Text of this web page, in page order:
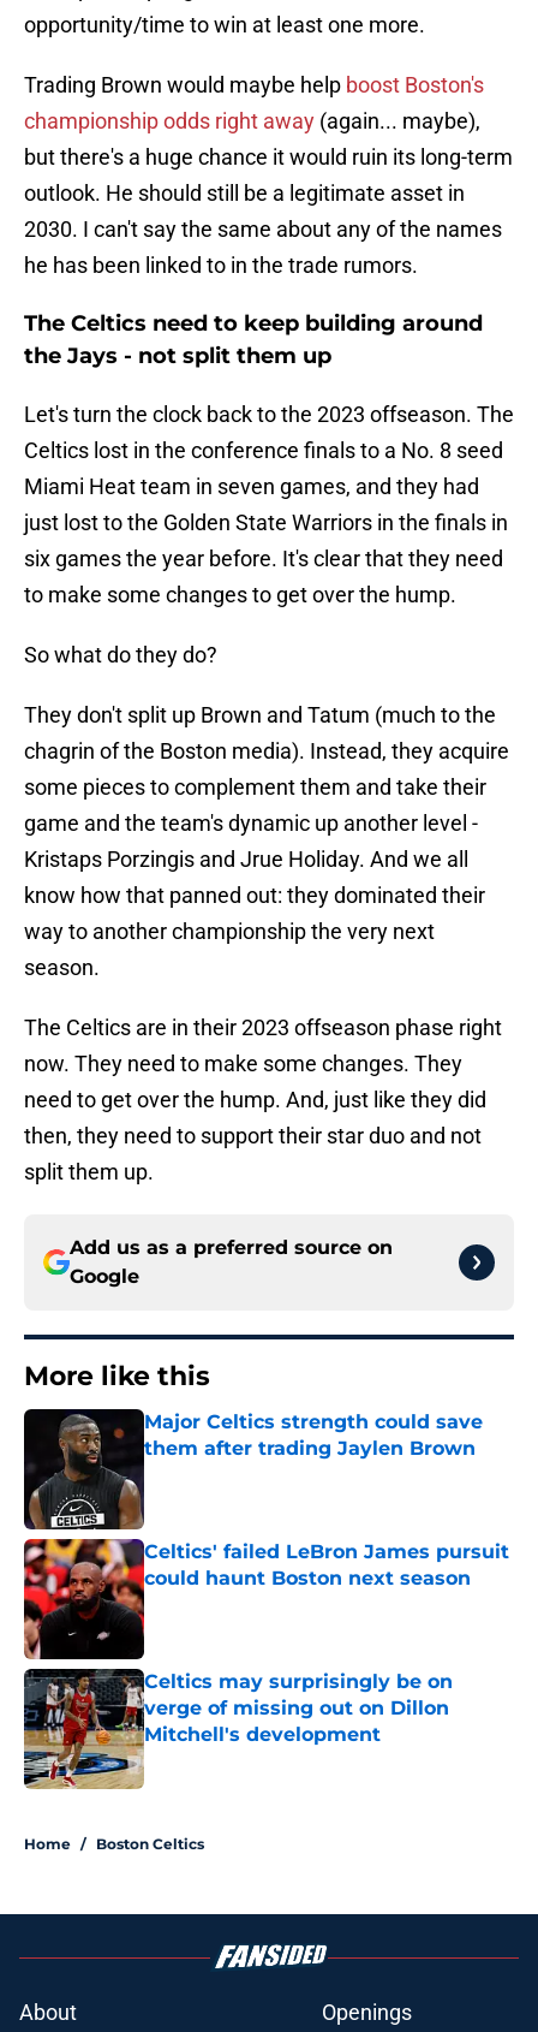
opportunity/time to win at least one more.
Trading Brown would maybe help boost Boston's
championship odds right away (again... maybe),
but there's a huge chance it would ruin its long-term
outlook. He should still be a legitimate asset in
2030. I can't say the same about any of the names
he has been linked to in the trade rumors.
The Celtics need to keep building around
the Jays - not split them up
Let's turn the clock back to the 2023 offseason. The
Celtics lost in the conference finals to a No. 8 seed
Miami Heat team in seven games, and they had
just lost to the Golden State Warriors in the finals in
six games the year before. It's clear that they need
to make some changes to get over the hump.
So what do they do?
They don't split up Brown and Tatum (much to the
chagrin of the Boston media). Instead, they acquire
some pieces to complement them and take their
game and the team's dynamic up another level -
Kristaps Porzingis and Jrue Holiday. And we all
know how that panned out: they dominated their
way to another championship the very next
season.
The Celtics are in their 2023 offseason phase right
now. They need to make some changes. They
need to get over the hump. And, just like they did
then, they need to support their star duo and not
split them up.
Add us as a preferred source on
Google
More like this
Major Celtics strength could save
them after trading Jaylen Brown
Published by on Invalid Date
Celtics' failed LeBron James pursuit
could haunt Boston next season
Published by on Invalid Date
Celtics may surprisingly be on
verge of missing out on Dillon
Mitchell's development
Published by on Invalid Date
Home / Boston Celtics
About Openings